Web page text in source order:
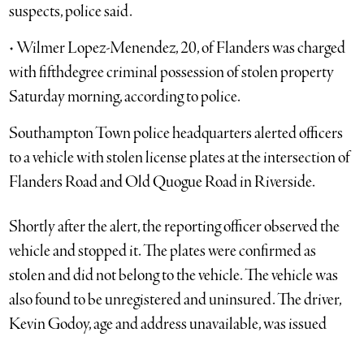
suspects, police said.
• Wilmer Lopez-Menendez, 20, of Flanders was charged
with fifthdegree criminal possession of stolen property
Saturday morning, according to police.
Southampton Town police headquarters alerted officers
to a vehicle with stolen license plates at the intersection of
Flanders Road and Old Quogue Road in Riverside.
Shortly after the alert, the reporting officer observed the
vehicle and stopped it. The plates were confirmed as
stolen and did not belong to the vehicle. The vehicle was
also found to be unregistered and uninsured. The driver,
Kevin Godoy, age and address unavailable, was issued